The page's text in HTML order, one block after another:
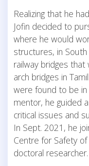
Realizing that he
Jofin decided to
where he would
structures, in South
railway bridges
arch bridges in
were found to be in
mentor, he guided
critical issues and
In Sept. 2021, he
Centre for Safety
doctoral researcher.